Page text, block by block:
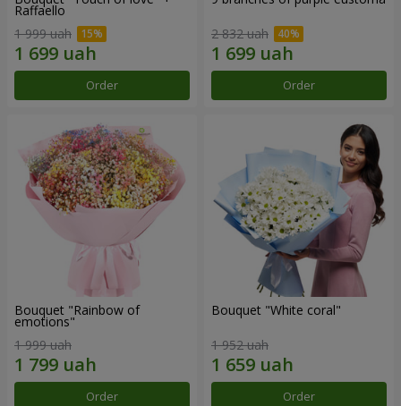
Raffaello
1 999 uah
Order
2 832 uah
Order
Bouquet "Rainbow of
emotions"
1 999 uah
Order
Bouquet "White coral"
1 952 uah
Order